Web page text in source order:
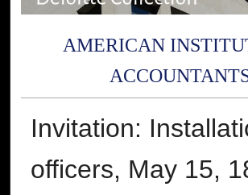
AMERICAN
Invitation:
officers, May 15,